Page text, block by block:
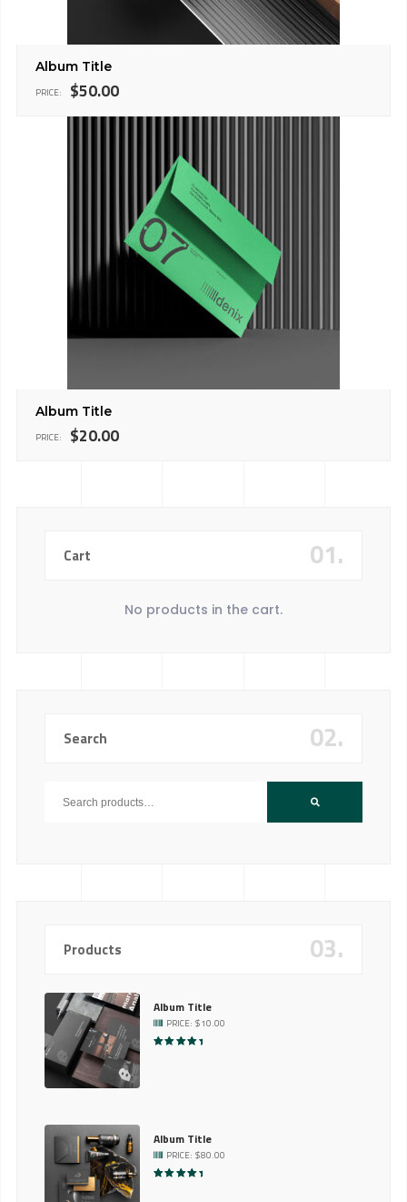
Album Title
PRICE: $50.00
Album Title
PRICE: $20.00
Cart 01.
No products in the cart.
Search 02.
Products 03.
Album Title
PRICE: $10.00
Album Title
PRICE: $80.00